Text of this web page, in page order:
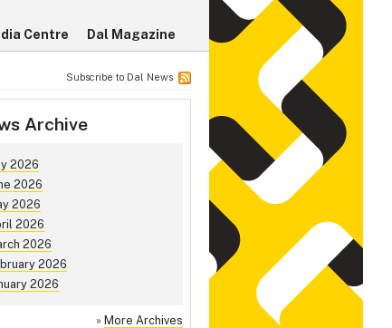
Centre Dal Magazine
Subscribe to Dal News
Archive
2026
2026
2026
2026
2026
2026
2026
» More Archives